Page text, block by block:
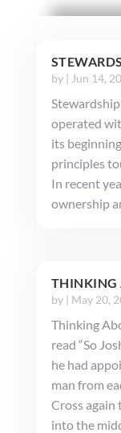
by | Jun 14,
operated
its
principles
In recent
ownership
THINKING
by | May 20,
Thinking
read “So
he had
man from
Cross again
into the